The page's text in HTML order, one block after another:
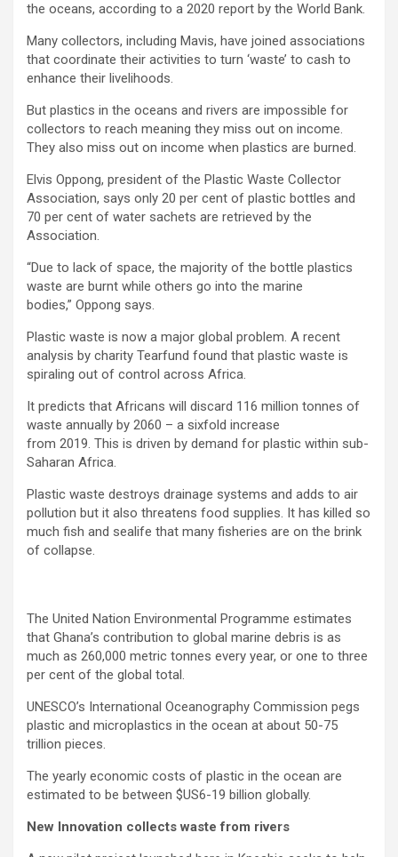
the oceans, according to a 2020 report by the World Bank.
Many collectors, including Mavis, have joined associations
that coordinate their activities to turn ‘waste’ to cash to
enhance their livelihoods.
But plastics in the oceans and rivers are impossible for
collectors to reach meaning they miss out on income.
They also miss out on income when plastics are burned.
Elvis Oppong, president of the Plastic Waste Collector
Association, says only 20 per cent of plastic bottles and
70 per cent of water sachets are retrieved by the
Association.
“Due to lack of space, the majority of the bottle plastics
waste are burnt while others go into the marine
bodies,” Oppong says.
Plastic waste is now a major global problem. A recent
analysis by charity Tearfund found that plastic waste is
spiraling out of control across Africa.
It predicts that Africans will discard 116 million tonnes of
waste annually by 2060 – a sixfold increase
from 2019. This is driven by demand for plastic within sub-
Saharan Africa.
Plastic waste destroys drainage systems and adds to air
pollution but it also threatens food supplies. It has killed so
much fish and sealife that many fisheries are on the brink
of collapse.
The United Nation Environmental Programme estimates
that Ghana’s contribution to global marine debris is as
much as 260,000 metric tonnes every year, or one to three
per cent of the global total.
UNESCO’s International Oceanography Commission pegs
plastic and microplastics in the ocean at about 50-75
trillion pieces.
The yearly economic costs of plastic in the ocean are
estimated to be between $US6-19 billion globally.
New Innovation collects waste from rivers